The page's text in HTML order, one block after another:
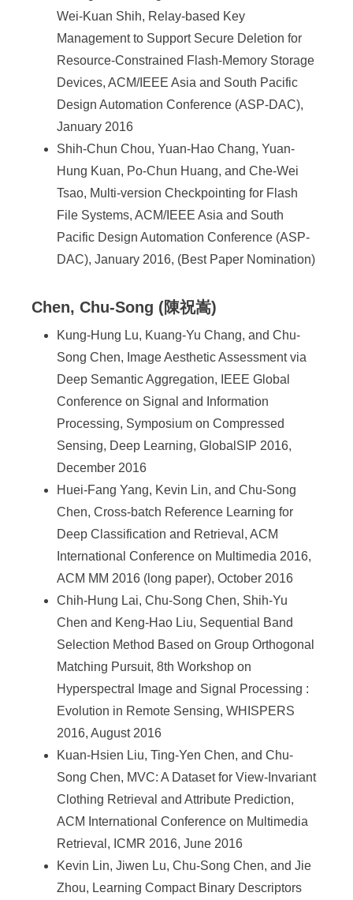
Wei-Kuan Shih, Relay-based Key
Management to Support Secure Deletion for
Resource-Constrained Flash-Memory Storage
Devices, ACM/IEEE Asia and South Pacific
Design Automation Conference (ASP-DAC),
January 2016
Shih-Chun Chou, Yuan-Hao Chang, Yuan-
Hung Kuan, Po-Chun Huang, and Che-Wei
Tsao, Multi-version Checkpointing for Flash
File Systems, ACM/IEEE Asia and South
Pacific Design Automation Conference (ASP-
DAC), January 2016, (Best Paper Nomination)
Chen, Chu-Song (陳祝嵩)
Kung-Hung Lu, Kuang-Yu Chang, and Chu-
Song Chen, Image Aesthetic Assessment via
Deep Semantic Aggregation, IEEE Global
Conference on Signal and Information
Processing, Symposium on Compressed
Sensing, Deep Learning, GlobalSIP 2016,
December 2016
Huei-Fang Yang, Kevin Lin, and Chu-Song
Chen, Cross-batch Reference Learning for
Deep Classification and Retrieval, ACM
International Conference on Multimedia 2016,
ACM MM 2016 (long paper), October 2016
Chih-Hung Lai, Chu-Song Chen, Shih-Yu
Chen and Keng-Hao Liu, Sequential Band
Selection Method Based on Group Orthogonal
Matching Pursuit, 8th Workshop on
Hyperspectral Image and Signal Processing :
Evolution in Remote Sensing, WHISPERS
2016, August 2016
Kuan-Hsien Liu, Ting-Yen Chen, and Chu-
Song Chen, MVC: A Dataset for View-Invariant
Clothing Retrieval and Attribute Prediction,
ACM International Conference on Multimedia
Retrieval, ICMR 2016, June 2016
Kevin Lin, Jiwen Lu, Chu-Song Chen, and Jie
Zhou, Learning Compact Binary Descriptors